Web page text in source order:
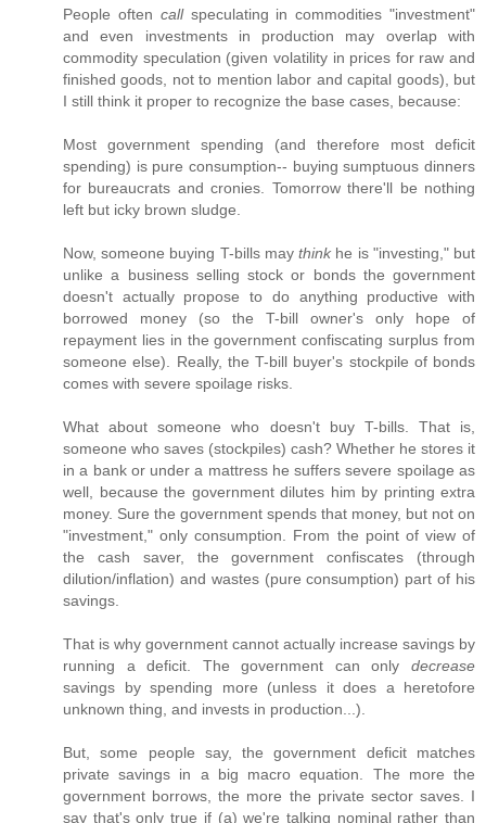
People often callspeculating in commodities "investment"
and even investments in production may overlap with
commodity speculation (given volatility in prices for raw and
finished goods, not to mention labor and capital goods), but
I still think it proper to recognize the base cases, because:
Most government spending (and therefore most deficit
spending) is pure consumption-- buying sumptuous dinners
for bureaucrats and cronies. Tomorrow there'll be nothing
left but icky brown sludge.
Now, someone buying T-bills maythink he is "investing," but
unlike a business selling stock or bonds the government
doesn't actually propose to do anything productive with
borrowed money (so the T-bill owner's only hope of
repayment lies in the government confiscating surplus from
someone else). Really, the T-bill buyer's stockpile of bonds
comes with severe spoilage risks.
What about someone who doesn't buy T-bills. That is,
someone who saves (stockpiles) cash? Whether he stores it
in a bank or under a mattress he suffers severe spoilage as
well, because the government dilutes him by printing extra
money. Sure the government spends that money, but not on
"investment," only consumption. From the point of view of
the cash saver, the government confiscates (through
dilution/inflation) and wastes (pure consumption) part of his
savings.
That is why government cannot actually increase savings by
running a deficit. The government can only decrease
savings by spending more (unless it does a heretofore
unknown thing, and invests in production...).
But, some people say, the government deficit matches
private savings in a big macro equation. The more the
government borrows, the more the private sector saves. I
say that's only true if (a) we're talking nominal rather than